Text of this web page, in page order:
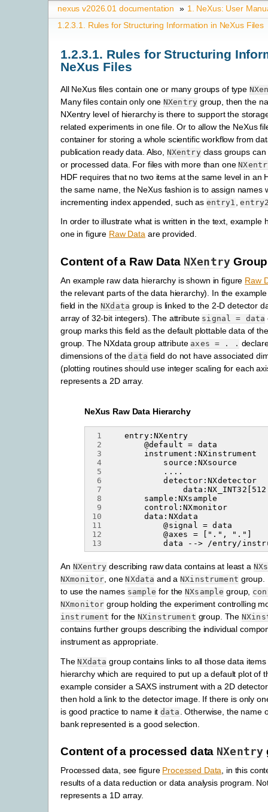
nexus v2026.01 documentation » 1. NeXus: User
1.2.3.1. Rules for Structuring Information in NeXus Files
1.2.3.1. Rules for Structuring
NeXus Files
All NeXus files contain one or many groups of type
Many files contain only oneNXentry group, then the
NXentry level of hierarchy is there to support the
related experiments in one file. Or to allow the NeXus
container for storing a whole scientific workflow from
publication ready data. Also, NXentryclass groups can
or processed data. For files with more than one
HDF requires that no two items at the same level in an
the same name, the NeXus fashion is to assign names
incrementing index appended, such as entry1 ,
In order to illustrate what is written in the text, example
one in figure Raw Dataare provided.
Content of a Raw Data NXentry Group
An example raw data hierarchy is shown in figure Raw
the relevant parts of the data hierarchy). In the
field in theNXdata group is linked to the 2-D detector
array of 32-bit integers). The attribute signal = data
group marks this field as the default plottable data of
group. The NXdata group attribute axes = . .
dimensions of thedata field do not have associated
(plotting routines should use integer scaling for each
represents a 2D array.
NeXus Raw Data Hierarchy
1
2
3
4
5
6
7
8
9
10
11
12
13
An NXentry describing raw data contains at least a
NXmonitor, oneNXdata and aNXinstrument group.
to use the names sample for theNXsample group,
NXmonitor group holding the experiment controlling
instrument for theNXinstrument group. The
contains further groups describing the individual
instrument as appropriate.
TheNXdata group contains links to all those data
hierarchy which are required to put up a default plot of
example consider a SAXS instrument with a 2D
then hold a link to the detector image. If there is only
is good practice to name itdata . Otherwise, the name
bank represented is a good selection.
Content of a processed data NXentry
Processed data, see figure Processed Data, in this
results of a data reduction or data analysis program.
represents a 1D array.